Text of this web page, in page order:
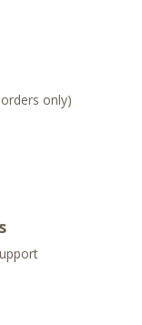
only)